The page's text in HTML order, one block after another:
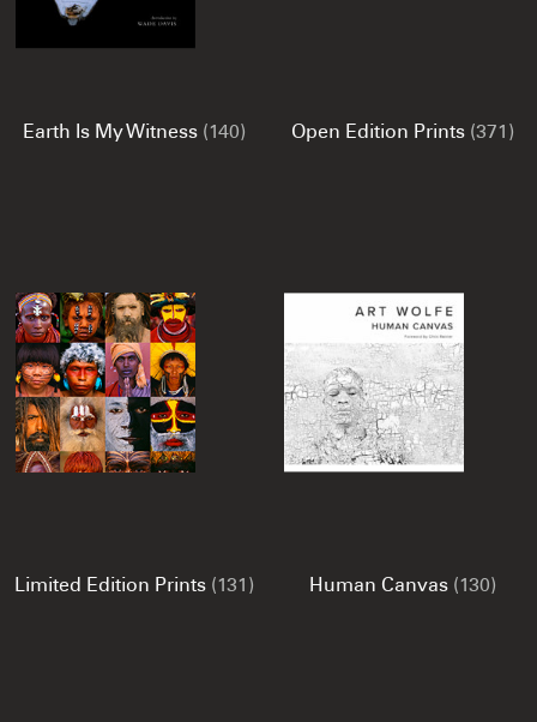
Earth Is My Witness (140) Open Edition Prints (371)
Limited Edition Prints (131) Human Canvas (130)